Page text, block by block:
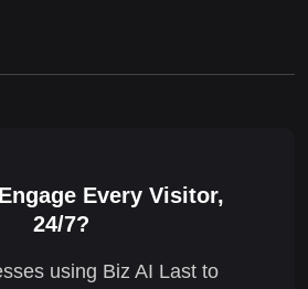
Every Visitor,
24/7?
using Biz AI Last to